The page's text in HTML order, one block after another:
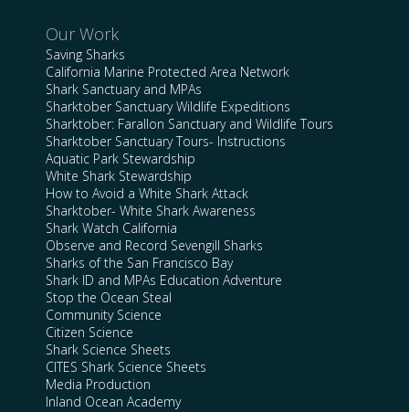
Our Work
Saving Sharks
California Marine Protected Area Network
Shark Sanctuary and MPAs
Sharktober Sanctuary Wildlife Expeditions
Sharktober: Farallon Sanctuary and Wildlife Tours
Sharktober Sanctuary Tours- Instructions
Aquatic Park Stewardship
White Shark Stewardship
How to Avoid a White Shark Attack
Sharktober- White Shark Awareness
Shark Watch California
Observe and Record Sevengill Sharks
Sharks of the San Francisco Bay
Shark ID and MPAs Education Adventure
Stop the Ocean Steal
Community Science
Citizen Science
Shark Science Sheets
CITES Shark Science Sheets
Media Production
Inland Ocean Academy